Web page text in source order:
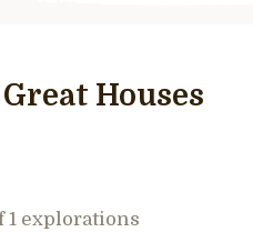
Great Houses
1 explorations